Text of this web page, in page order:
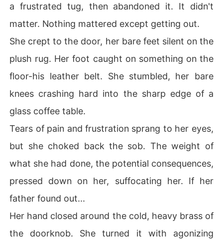
a frustrated tug, then abandoned it. It didn't
matter. Nothing mattered except getting out.
She crept to the door, her bare feet silent on the
plush rug. Her foot caught on something on the
floor-his leather belt. She stumbled, her bare
knees crashing hard into the sharp edge of a
glass coffee table.
Tears of pain and frustration sprang to her eyes,
but she choked back the sob. The weight of
what she had done, the potential consequences,
pressed down on her, suffocating her. If her
father found out...
Her hand closed around the cold, heavy brass of
the doorknob. She turned it with agonizing